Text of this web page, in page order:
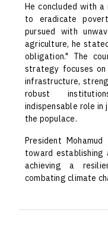
He concluded with
to eradicate
pursued with
agriculture, he
obligation." The
strategy focuses
infrastructure,
robust
indispensable role
the populace.
President
toward establishing
achieving a
combating climate